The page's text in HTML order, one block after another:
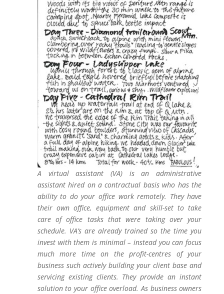
A virtual assistant (VA) is an administrative
assistant hired on a contractual basis who has the
ability to do your office work remotely. They have
their own office, equipment and skill-set to take
care of office tasks that were taking over your
schedule. VA’s are already trained so the time you
invest with them is minimal – instead you can focus
much more time on the profit-centres of your
business such actively building your client base and
servicing existing clients. They provide an instant
solution to your office overload.As business owners